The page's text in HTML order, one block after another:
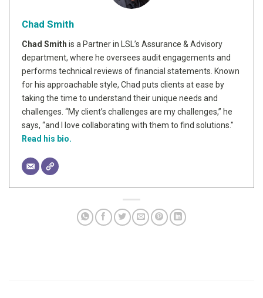
Chad Smith
Chad Smith is a Partner in LSL’s Assurance & Advisory
department, where he oversees audit engagements and
performs technical reviews of financial statements. Known
for his approachable style, Chad puts clients at ease by
taking the time to understand their unique needs and
challenges. “My client’s challenges are my challenges,” he
says, “and I love collaborating with them to find solutions."
Read his bio.